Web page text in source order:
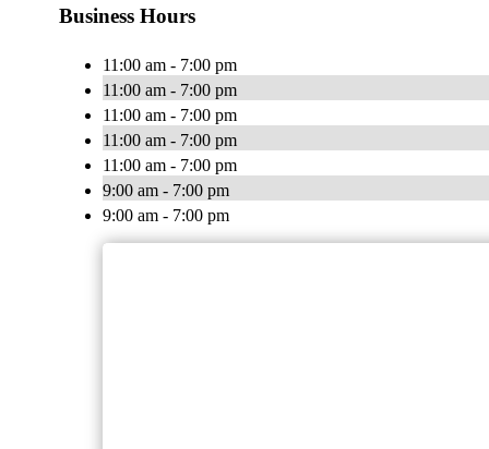
Business Hours
11:00 am - 7:00 pm
11:00 am - 7:00 pm
11:00 am - 7:00 pm
11:00 am - 7:00 pm
11:00 am - 7:00 pm
9:00 am - 7:00 pm
9:00 am - 7:00 pm